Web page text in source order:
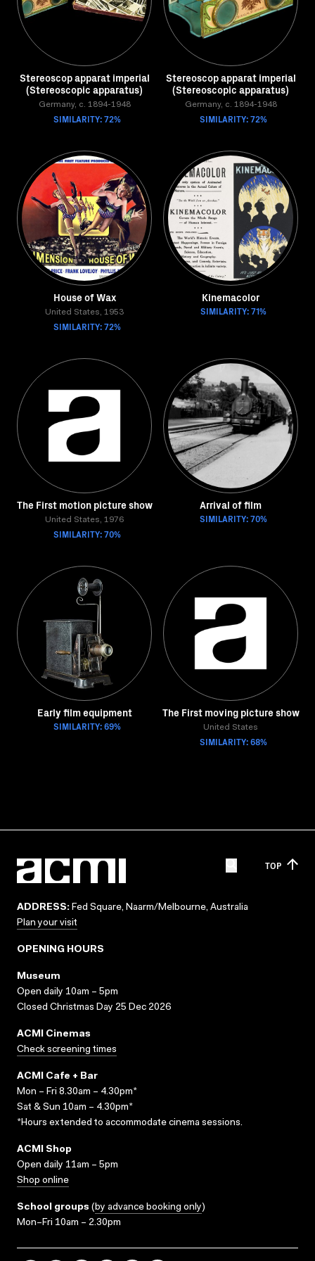
Stereoscop apparat imperial
(Stereoscopic apparatus)
Germany, c. 1894-1948
SIMILARITY: 72%
Stereoscop apparat imperial
(Stereoscopic apparatus)
Germany, c. 1894-1948
SIMILARITY: 72%
House of Wax
United States, 1953
SIMILARITY: 72%
Kinemacolor
SIMILARITY: 71%
The First motion picture show
United States, 1976
SIMILARITY: 70%
Arrival of film
SIMILARITY: 70%
Early film equipment
SIMILARITY: 69%
The First moving picture show
United States
SIMILARITY: 68%
TOP
ADDRESS: Fed Square, Naarm/Melbourne, Australia
Plan your visit
OPENING HOURS
Museum
Open daily 10am – 5pm
Closed Christmas Day 25 Dec 2026
ACMI Cinemas
Check screening times
ACMI Cafe + Bar
Mon – Fri 8.30am – 4.30pm*
Sat & Sun 10am – 4.30pm*
*Hours extended to accommodate cinema sessions.
ACMI Shop
Open daily 11am – 5pm
Shop online
School groups (by advance booking only)
Mon–Fri 10am – 2.30pm